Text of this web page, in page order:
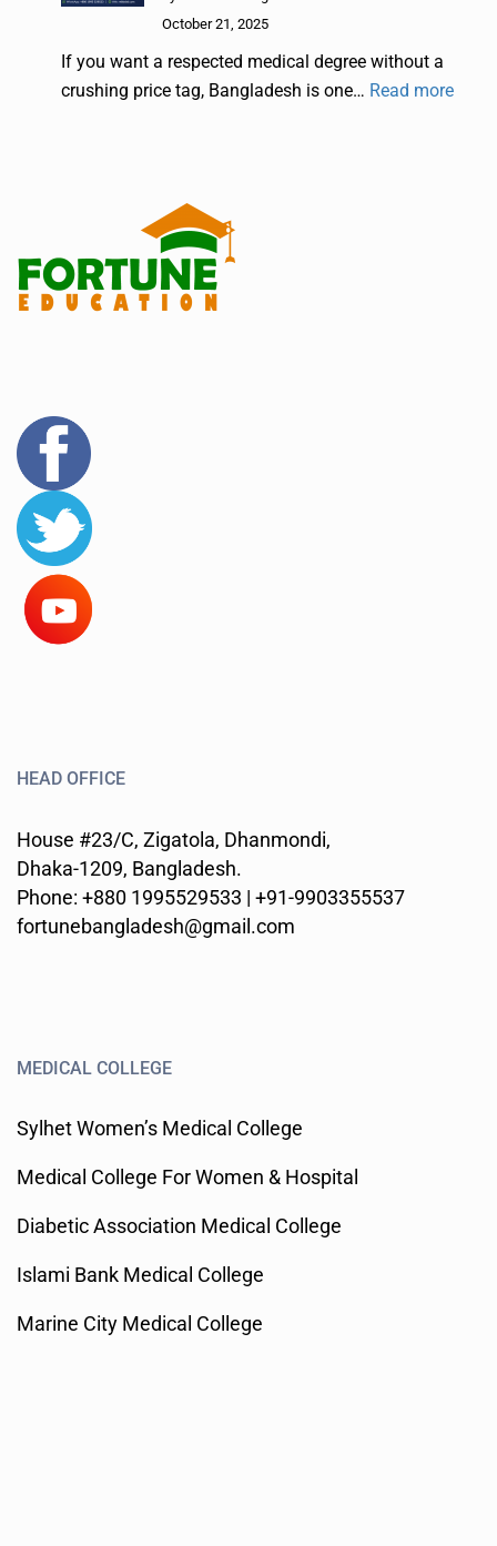
October 21, 2025
If you want a respected medical degree without a
crushing price tag, Bangladesh is one… Read more
HEAD OFFICE
House #23/C, Zigatola, Dhanmondi,
Dhaka-1209, Bangladesh.
Phone: +880 1995529533 | +91-9903355537
fortunebangladesh@gmail.com
MEDICAL COLLEGE
Sylhet Women’s Medical College
Medical College For Women & Hospital
Diabetic Association Medical College
Islami Bank Medical College
Marine City Medical College